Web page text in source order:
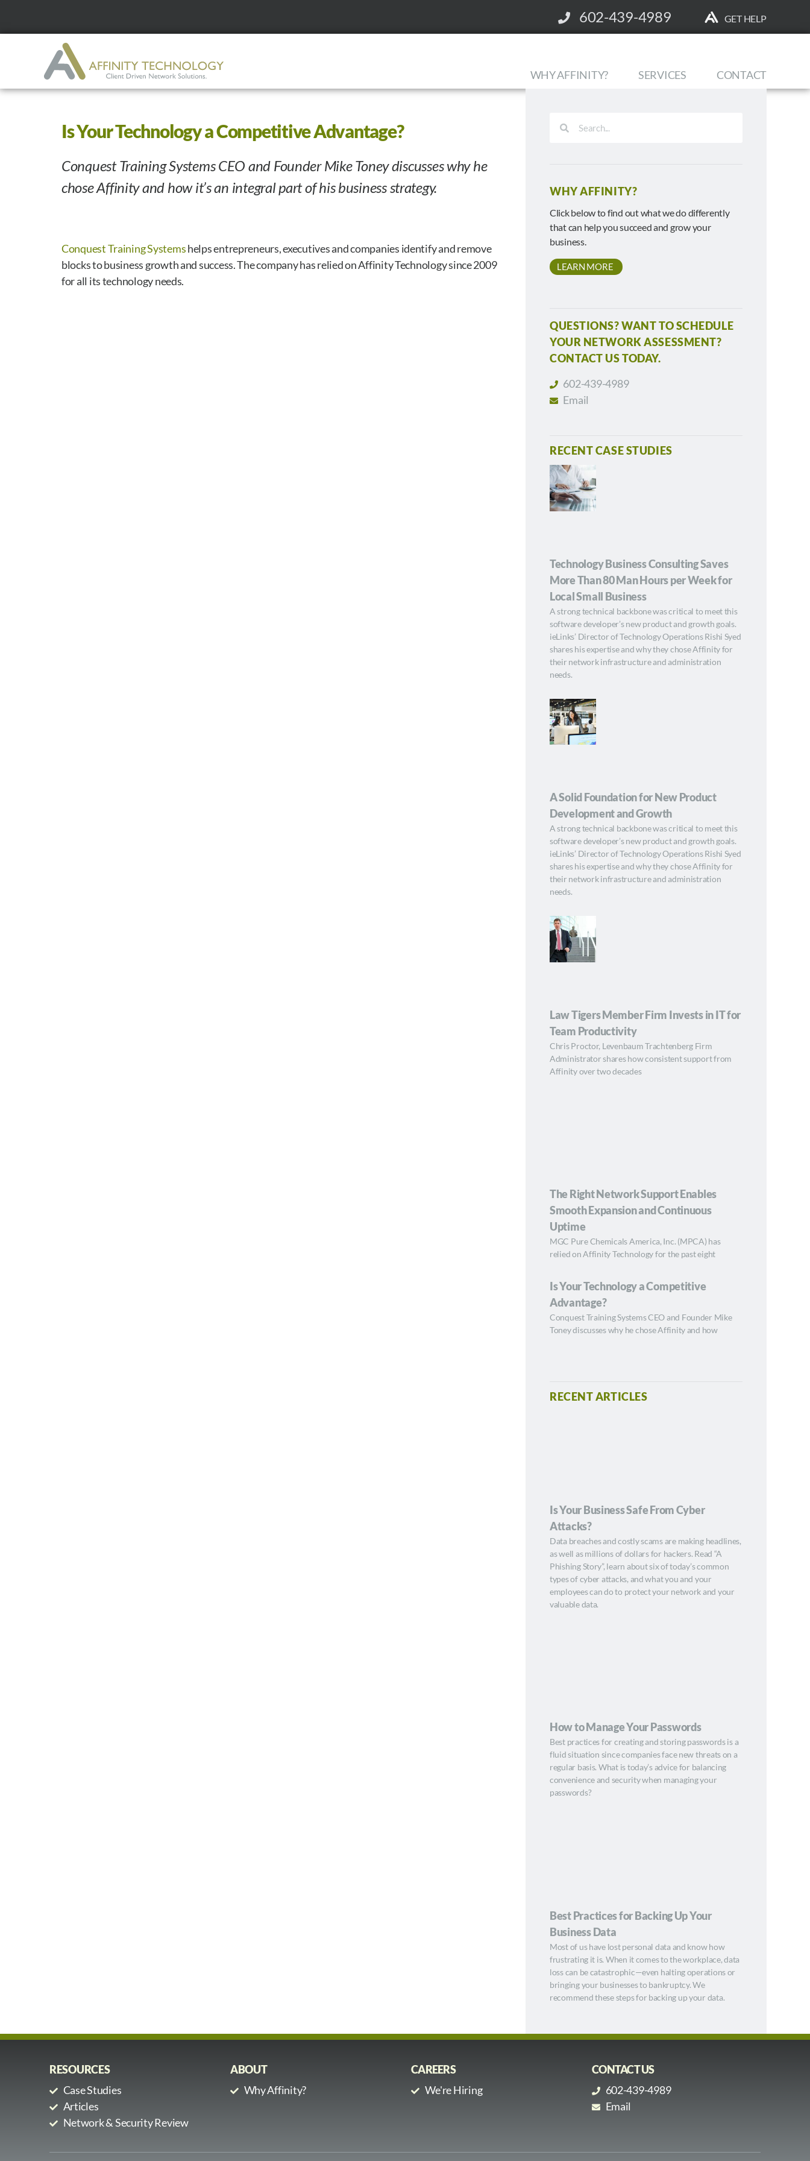
602-439-4989 GET HELP
WHY AFFINITY? SERVICES CONTACT
Is Your Technology a Competitive Advantage?
Conquest Training Systems CEO and Founder Mike Toney discusses why he
chose Affinity and how it’s an integral part of his business strategy.
Conquest Training Systemshelps entrepreneurs, executives and companies identify and remove
blocks to business growth and success. The company has relied on Affinity Technology since 2009
for all its technology needs.
WHY AFFINITY?
Click below to find out what we do differently
that can help you succeed and grow your
business.
LEARN MORE
QUESTIONS? WANT TO SCHEDULE
YOUR NETWORK ASSESSMENT?
CONTACT US TODAY.
602-439-4989
Email
RECENT CASE STUDIES
Technology Business Consulting Saves
More Than 80 Man Hours per Week for
Local Small Business
A strong technical backbone was critical to meet this
software developer’s new product and growth goals.
ieLinks’ Director of Technology Operations Rishi Syed
shares his expertise and why they chose Affinity for
their network infrastructure and administration
needs.
A Solid Foundation for New Product
Development and Growth
A strong technical backbone was critical to meet this
software developer’s new product and growth goals.
ieLinks’ Director of Technology Operations Rishi Syed
shares his expertise and why they chose Affinity for
their network infrastructure and administration
needs.
Law Tigers Member Firm Invests in IT for
Team Productivity
Chris Proctor, Levenbaum Trachtenberg Firm
Administrator shares how consistent support from
Affinity over two decades
The Right Network Support Enables
Smooth Expansion and Continuous
Uptime
MGC Pure Chemicals America, Inc. (MPCA) has
relied on Affinity Technology for the past eight
Is Your Technology a Competitive
Advantage?
Conquest Training Systems CEO and Founder Mike
Toney discusses why he chose Affinity and how
RECENT ARTICLES
Is Your Business Safe From Cyber
Attacks?
Data breaches and costly scams are making headlines,
as well as millions of dollars for hackers. Read “A
Phishing Story”, learn about six of today’s common
types of cyber attacks, and what you and your
employees can do to protect your network and your
valuable data.
How to Manage Your Passwords
Best practices for creating and storing passwords is a
fluid situation since companies face new threats on a
regular basis. What is today’s advice for balancing
convenience and security when managing your
passwords?
Best Practices for Backing Up Your
Business Data
Most of us have lost personal data and know how
frustrating it is. When it comes to the workplace, data
loss can be catastrophic—even halting operations or
bringing your businesses to bankruptcy. We
recommend these steps for backing up your data.
RESOURCES
Case Studies
Articles
Network & Security Review
ABOUT
Why Affinity?
CAREERS
We're Hiring
CONTACT US
602-439-4989
Email